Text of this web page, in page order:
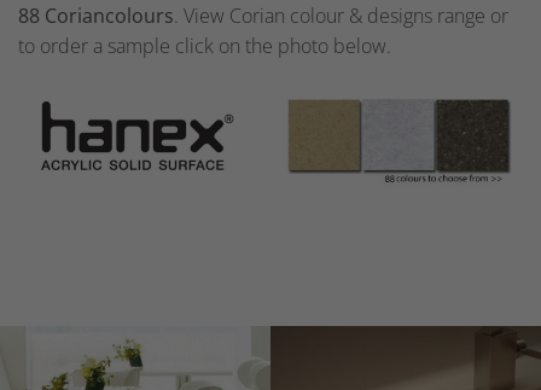
88 Coriancolours. View Corian colour & designs range or
to order a sample click on the photo below.